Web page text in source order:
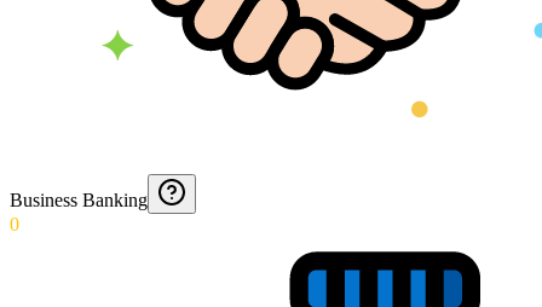
Business Banking
0